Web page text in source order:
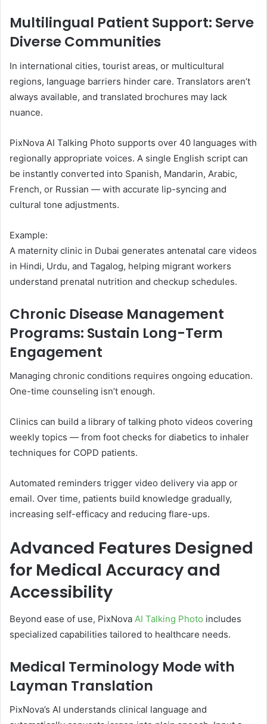
Multilingual Patient Support: Serve
Diverse Communities
In international cities, tourist areas, or multicultural
regions, language barriers hinder care. Translators aren’t
always available, and translated brochures may lack
nuance.
PixNova AI Talking Photo supports over 40 languages with
regionally appropriate voices. A single English script can
be instantly converted into Spanish, Mandarin, Arabic,
French, or Russian — with accurate lip-syncing and
cultural tone adjustments.
Example:
A maternity clinic in Dubai generates antenatal care videos
in Hindi, Urdu, and Tagalog, helping migrant workers
understand prenatal nutrition and checkup schedules.
Chronic Disease Management
Programs: Sustain Long-Term
Engagement
Managing chronic conditions requires ongoing education.
One-time counseling isn’t enough.
Clinics can build a library of talking photo videos covering
weekly topics — from foot checks for diabetics to inhaler
techniques for COPD patients.
Automated reminders trigger video delivery via app or
email. Over time, patients build knowledge gradually,
increasing self-efficacy and reducing flare-ups.
Advanced Features Designed
for Medical Accuracy and
Accessibility
Beyond ease of use, PixNova AI Talking Photo includes
specialized capabilities tailored to healthcare needs.
Medical Terminology Mode with
Layman Translation
PixNova’s AI understands clinical language and